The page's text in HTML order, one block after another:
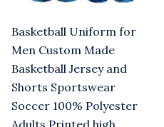
Basketball Uniform for
Men Custom Made
Basketball Jersey and
Shorts Sportswear
Soccer 100% Polyester